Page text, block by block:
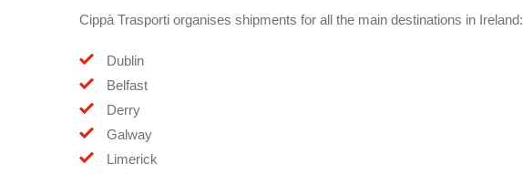
Cippà Trasporti organises shipments for all the main destinations in Ireland:
Dublin
Belfast
Derry
Galway
Limerick